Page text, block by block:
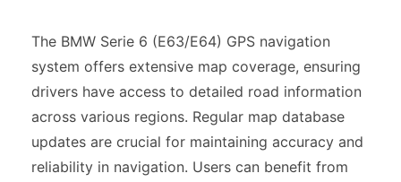
The BMW Serie 6 (E63/E64) GPS navigation
system offers extensive map coverage, ensuring
drivers have access to detailed road information
across various regions. Regular map database
updates are crucial for maintaining accuracy and
reliability in navigation. Users can benefit from